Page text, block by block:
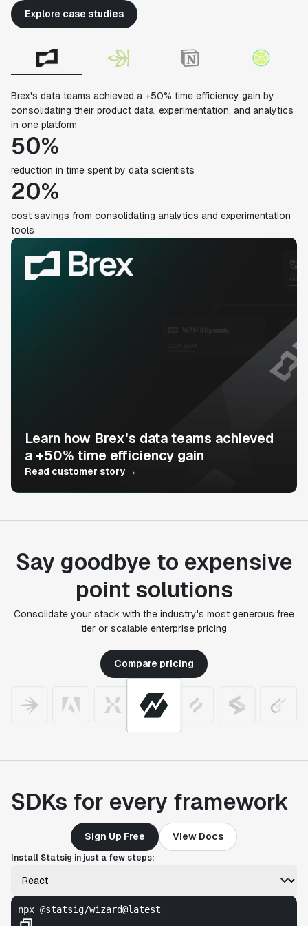
Explore case studies
Brex's data teams achieved a +50% time efficiency gain by
consolidating their product data, experimentation, and analytics
in one platform
50%
reduction in time spent by data scientists
20%
cost savings from consolidating analytics and experimentation
tools
Learn how Brex's data teams achieved
a +50% time efficiency gain
Read customer story →
Say goodbye to expensive
point solutions
Consolidate your stack with the industry's most generous free
tier or scalable enterprise pricing
Compare pricing
SDKs for every framework
Sign Up Free View Docs
Install Statsig in just a few steps:
npx @statsig/wizard@latest